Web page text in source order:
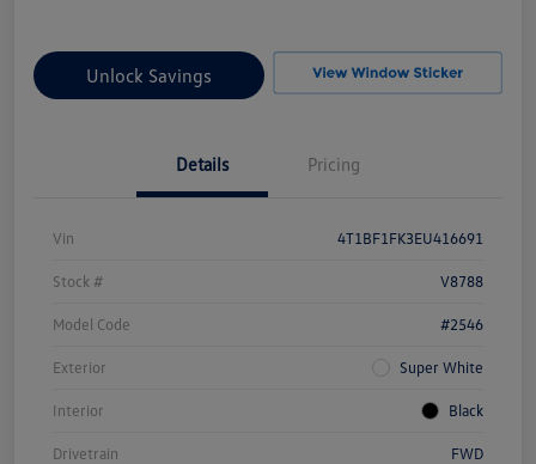
Unlock Savings
Details Pricing
Vin 4T1BF1FK3EU416691
Stock # V8788
Model Code #2546
Exterior Super White
Interior Black
Drivetrain FWD